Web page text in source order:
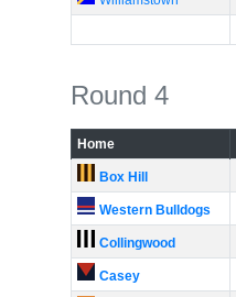
Round 4
Home
Box Hill
Western Bulldogs
Collingwood
Casey